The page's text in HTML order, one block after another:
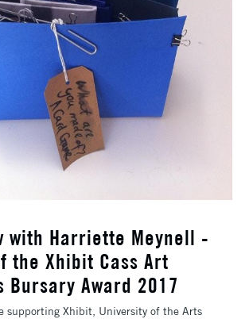
with Harriette Meynell -
the Xhibit Cass Art
Bursary Award 2017
supporting Xhibit, University of the Arts